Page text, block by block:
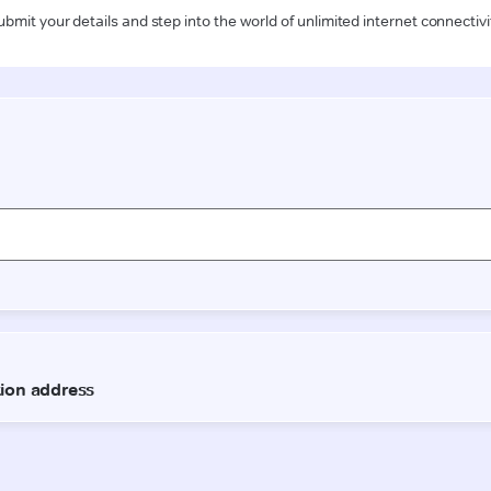
your details and step into the world of unlimited internet